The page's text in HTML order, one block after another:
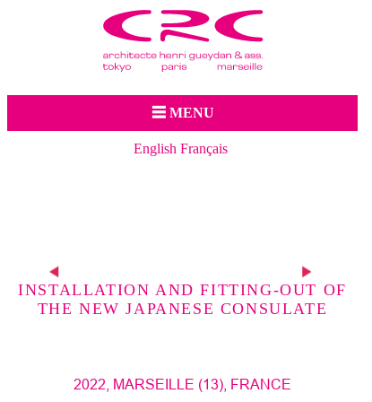
Jump to navigation
☰ MENU
English Français
p
INSTALLATION AND FITTING-OUT OF
THE NEW JAPANESE CONSULATE
2022, MARSEILLE (13), FRANCE